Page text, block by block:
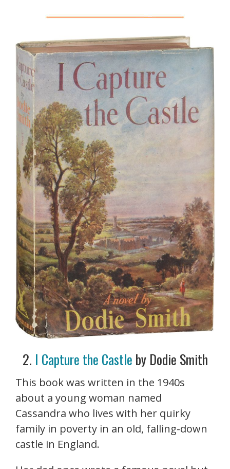
2. I Capture the Castle by Dodie Smith
This book was written in the 1940s
about a young woman named
Cassandra who lives with her quirky
family in poverty in an old, falling-down
castle in England.